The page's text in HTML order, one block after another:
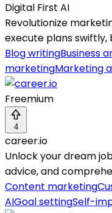
Digital First AI
Revolutionize
execute plans swiftly,
Blog writingBusiness
marketingMarketing
Freemium
4
career.io
Unlock your dream
advice, and
Content marketing
AIGoal settingSelf-